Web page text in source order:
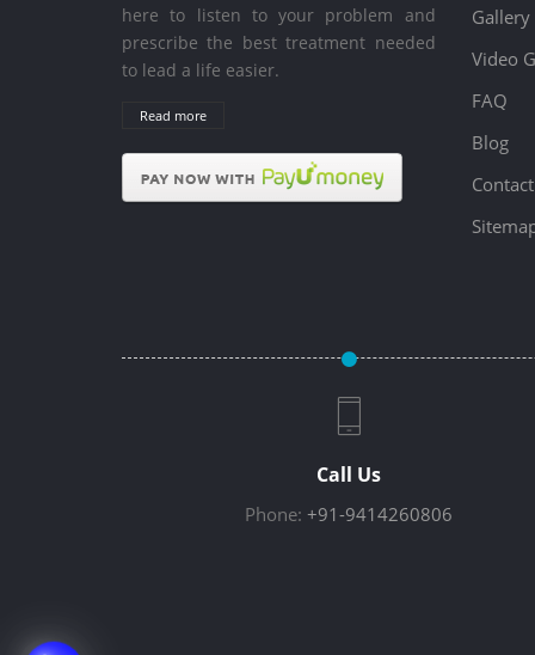
here to listen to your problem and
prescribe the best treatment needed
to lead a life easier.
Read more
Gallery
Video
FAQ
Blog
Call Us
Phone: +91-9414260806